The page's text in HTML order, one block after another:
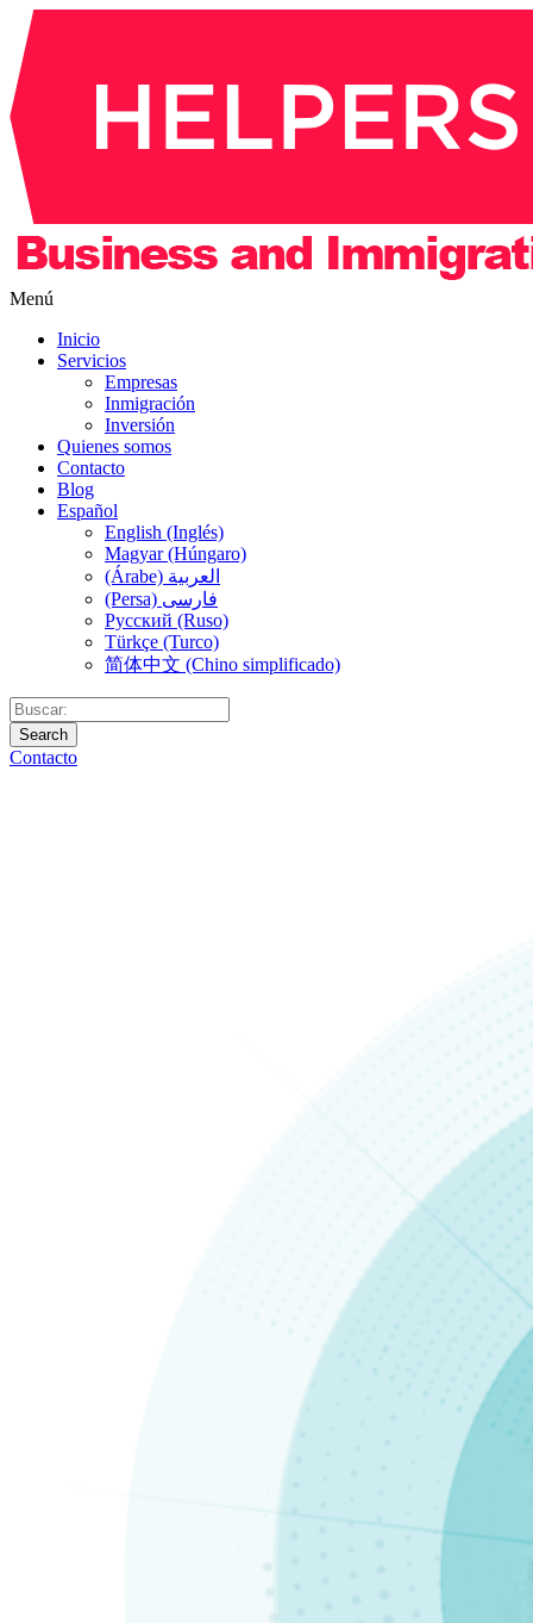
Menú
Inicio
Servicios
Empresas
Inmigración
Inversión
Quienes somos
Contacto
Blog
Español
English (Inglés)
Magyar (Húngaro)
(Árabe) العربية
(Persa) فارسی
Русский (Ruso)
Türkçe (Turco)
简体中文 (Chino simplificado)
Search
Contacto